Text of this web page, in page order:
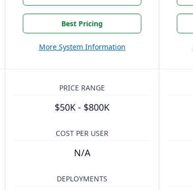
Best Pricing
More System Information
PRICE RANGE
$50K - $800K
COST PER USER
N/A
DEPLOYMENTS